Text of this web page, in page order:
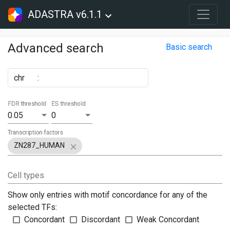
ADASTRA v6.1.1
Advanced search Basic search
chr :
0.05
FDR threshold
0
ES threshold
ZN287_HUMAN
Transcription factors
Cell types
Show only entries with motif concordance for any of the
selected TFs:
Concordant
Discordant Weak Concordant